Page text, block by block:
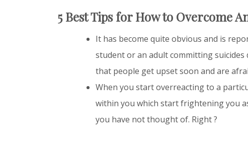
5 Best Tips for How to Overcome
It has become quite obvious and is
student or an adult committing
that people get upset soon and are
When you start overreacting to a
within you which start frightening you
you have not thought of. Right ?